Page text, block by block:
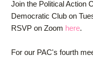
Join the Political Action
Democratic Club on
RSVP on Zoom here.
For our PAC's fourth